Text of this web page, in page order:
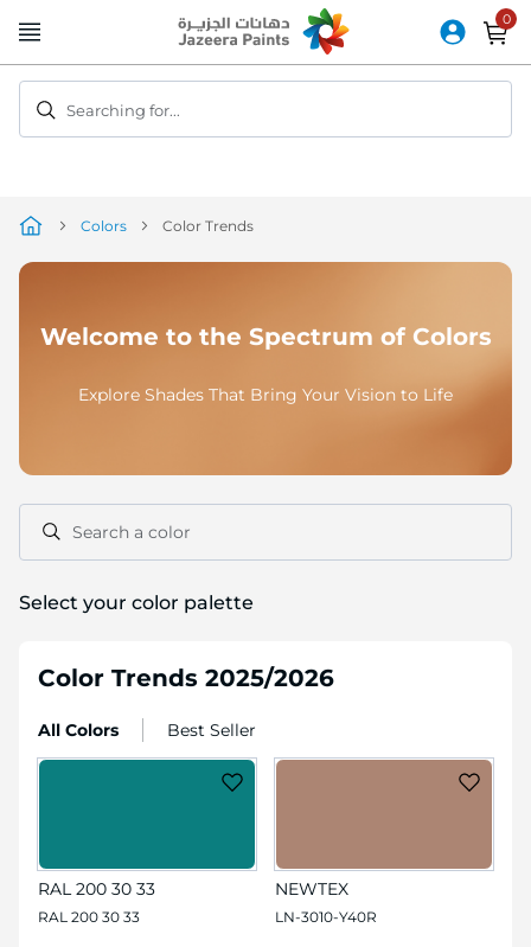
to
Searching for...
Colors Color Trends
Welcome to the Spectrum of Colors
Explore Shades That Bring Your Vision to Life
Search a color
Select your color palette
Color Trends 2025/2026
All Colors Best Seller
RAL 200 30 33
RAL 200 30 33
NEWTEX
LN-3010-Y40R